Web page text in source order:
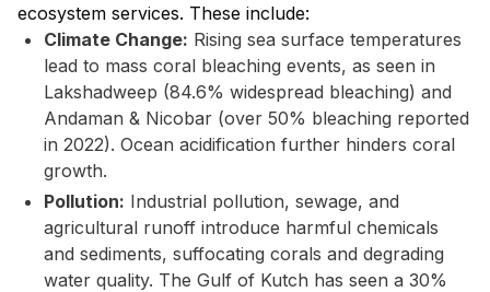
ecosystem services. These include:
Climate Change: Rising sea surface temperatures
lead to mass coral bleaching events, as seen in
Lakshadweep (84.6% widespread bleaching) and
Andaman & Nicobar (over 50% bleaching reported
in 2022). Ocean acidification further hinders coral
growth.
Pollution: Industrial pollution, sewage, and
agricultural runoff introduce harmful chemicals
and sediments, suffocating corals and degrading
water quality. The Gulf of Kutch has seen a 30%